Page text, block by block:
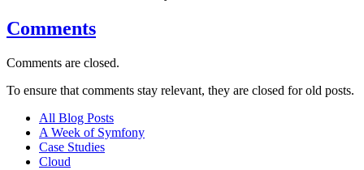
Comments
Comments are closed.
To ensure that comments stay relevant, they are closed for old posts.
All Blog Posts
A Week of Symfony
Case Studies
Cloud